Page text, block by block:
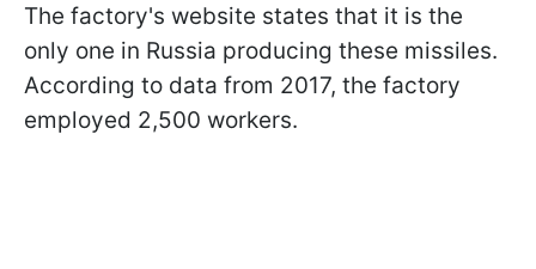
The factory's website states that it is the
only one in Russia producing these missiles.
According to data from 2017, the factory
employed 2,500 workers.